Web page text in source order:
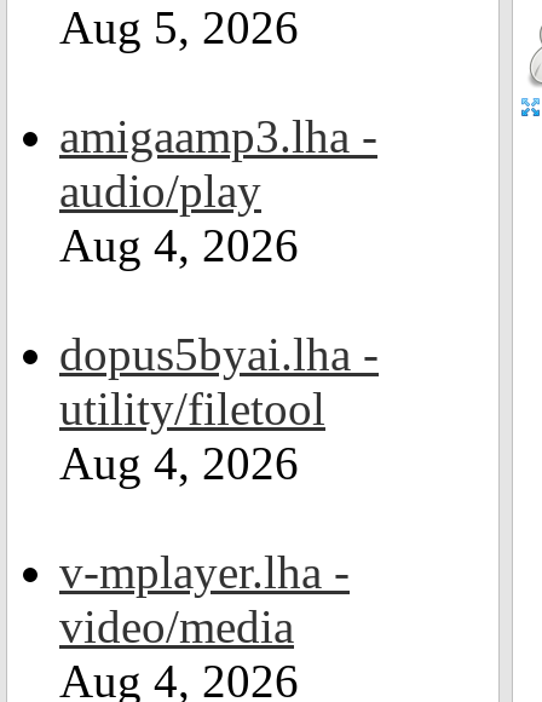
Aug 5, 2026
amigaamp3.lha -
audio/play
Aug 4, 2026
dopus5byai.lha -
utility/filetool
Aug 4, 2026
v-mplayer.lha -
video/media
Aug 4, 2026